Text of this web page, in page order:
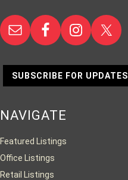
SUBSCRIBE FOR UPDATES
NAVIGATE
Featured Listings
Office Listings
Retail Listings